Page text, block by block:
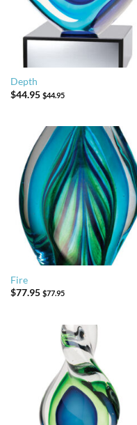
Depth
$44.95 $44.95
Fire
$77.95 $77.95